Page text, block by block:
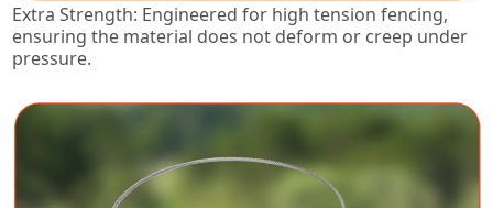
Extra Strength: Engineered for high tension fencing,
ensuring the material does not deform or creep under
pressure.